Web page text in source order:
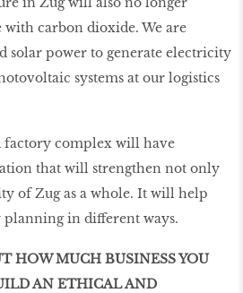
carbon dioxide. We are
solar power to generate electricity
systems at our logistics
factory complex will have
that will strengthen not only
of Zug as a whole. It will help
in different ways.
HOW MUCH BUSINESS YOU
AN ETHICAL AND